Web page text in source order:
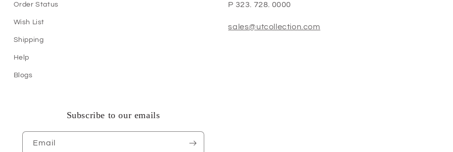
Order Status
Wish List
Shipping
Help
Blogs
P 323. 728. 0000
sales@utcollection.com
Subscribe to our emails
Email